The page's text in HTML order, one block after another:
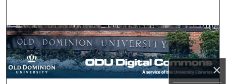
×
Browse Collections
My Account